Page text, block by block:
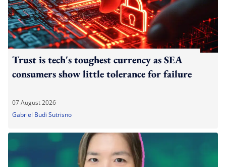
Trust is tech's toughest currency as SEA
consumers show little tolerance for failure
07 August 2026
Gabriel Budi Sutrisno